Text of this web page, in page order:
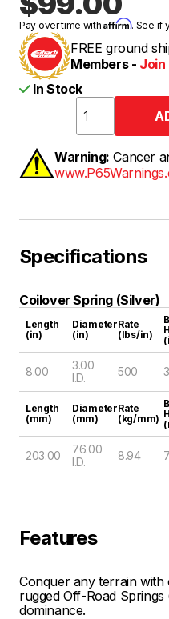
Pay over time withAffirm. See if
FREE ground
Members - Join
In Stock
Warning: Cancer
Specifications
Coilover Spring (Silver)
Length
(in)
Diameter
(in)
Rate
(lbs/in)
8.00
3.00
I.D.
500
Length
(mm)
Diameter
(mm)
Rate
(kg/mm)
203.00
76.00
I.D.
8.94
Features
Conquer any terrain with
rugged Off-Road
dominance.